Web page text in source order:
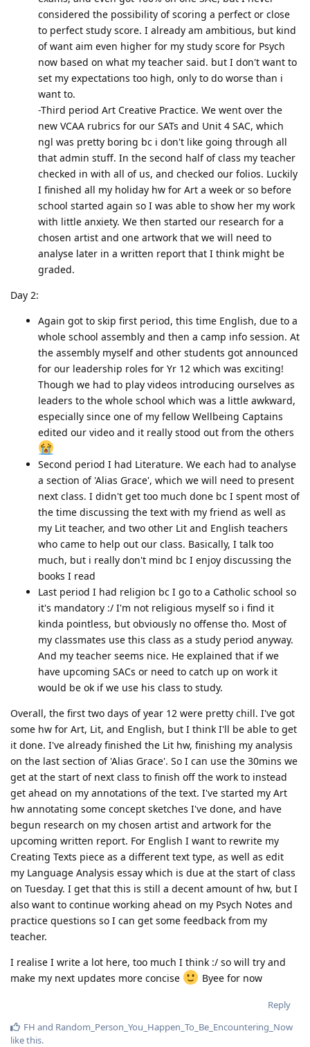
considered the possibility of scoring a perfect or close
to perfect study score. I already am ambitious, but kind
of want aim even higher for my study score for Psych
now based on what my teacher said. but I don't want to
set my expectations too high, only to do worse than i
want to.
-Third period Art Creative Practice. We went over the
new VCAA rubrics for our SATs and Unit 4 SAC, which
ngl was pretty boring bc i don't like going through all
that admin stuff. In the second half of class my teacher
checked in with all of us, and checked our folios. Luckily
I finished all my holiday hw for Art a week or so before
school started again so I was able to show her my work
with little anxiety. We then started our research for a
chosen artist and one artwork that we will need to
analyse later in a written report that I think might be
graded.
Day 2:
Again got to skip first period, this time English, due to a
whole school assembly and then a camp info session. At
the assembly myself and other students got announced
for our leadership roles for Yr 12 which was exciting!
Though we had to play videos introducing ourselves as
leaders to the whole school which was a little awkward,
especially since one of my fellow Wellbeing Captains
edited our video and it really stood out from the others
Second period I had Literature. We each had to analyse
a section of 'Alias Grace', which we will need to present
next class. I didn't get too much done bc I spent most of
the time discussing the text with my friend as well as
my Lit teacher, and two other Lit and English teachers
who came to help out our class. Basically, I talk too
much, but i really don't mind bc I enjoy discussing the
books I read
Last period I had religion bc I go to a Catholic school so
it's mandatory :/ I'm not religious myself so i find it
kinda pointless, but obviously no offense tho. Most of
my classmates use this class as a study period anyway.
And my teacher seems nice. He explained that if we
have upcoming SACs or need to catch up on work it
would be ok if we use his class to study.
Overall, the first two days of year 12 were pretty chill. I've got
some hw for Art, Lit, and English, but I think I'll be able to get
it done. I've already finished the Lit hw, finishing my analysis
on the last section of 'Alias Grace'. So I can use the 30mins we
get at the start of next class to finish off the work to instead
get ahead on my annotations of the text. I've started my Art
hw annotating some concept sketches I've done, and have
begun research on my chosen artist and artwork for the
upcoming written report. For English I want to rewrite my
Creating Texts piece as a different text type, as well as edit
my Language Analysis essay which is due at the start of class
on Tuesday. I get that this is still a decent amount of hw, but I
also want to continue working ahead on my Psych Notes and
practice questions so I can get some feedback from my
teacher.
I realise I write a lot here, too much I think :/ so will try and
make my next updates more concise
Byee for now
Reply
FH and Random_Person_You_Happen_To_Be_Encountering_Now
like this.